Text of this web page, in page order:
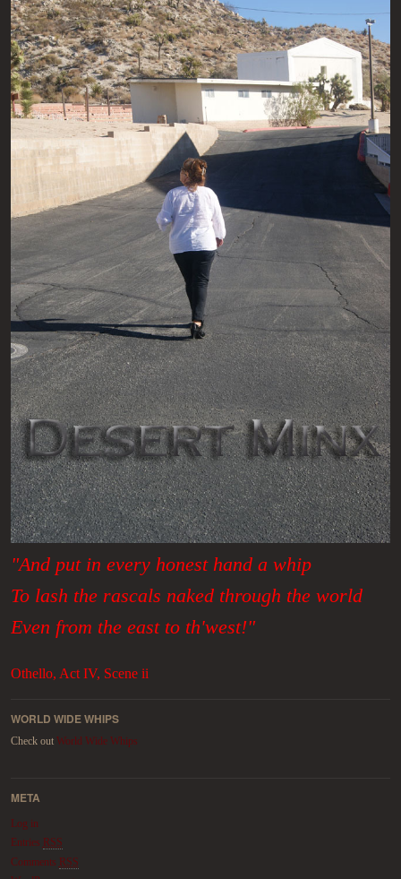
"And put in every honest hand a whip
To lash the rascals naked through the world
Even from the east to th'west!"
Othello, Act IV, Scene ii
WORLD WIDE WHIPS
Check out World Wide Whips
META
Log in
Entries RSS
Comments RSS